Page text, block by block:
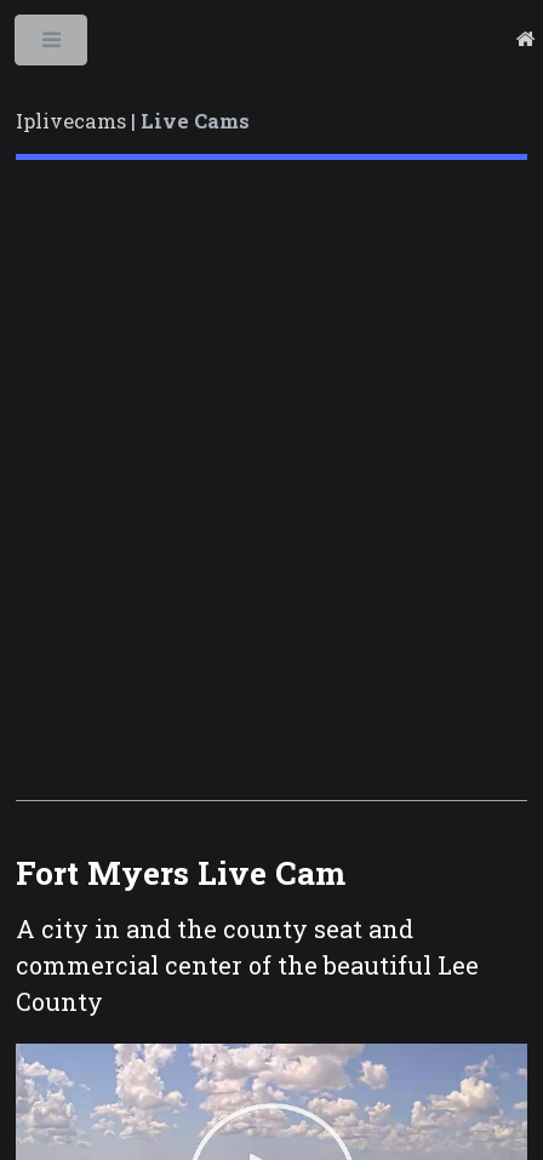
Iplivecams | Live Cams
Fort Myers Live Cam
A city in and the county seat and
commercial center of the beautiful Lee
County